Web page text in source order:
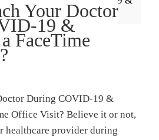
Your Doctor
19 &
FaceTime
During COVID-19 &
Office Visit? Believe it or not,
healthcare provider during